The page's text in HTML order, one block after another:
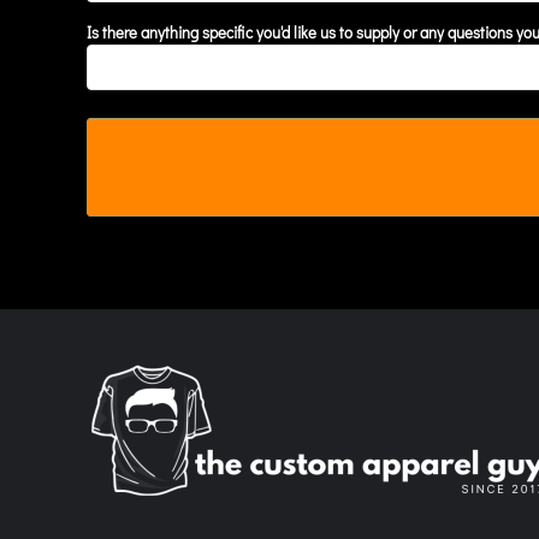
Is there anything specific you'd like us to supply or any questions
MZN - Mozambique Meticais
NIO - Nicaragua Cordobas
PGK - Papua New Guinea Kina
PKR - Pakistan Rupees
PLN - Poland Zlotych
PYG - Paraguay Guarani
QAR - Qatar Riyals
RON - Romania New Lei
RSD - Serbia Dinars